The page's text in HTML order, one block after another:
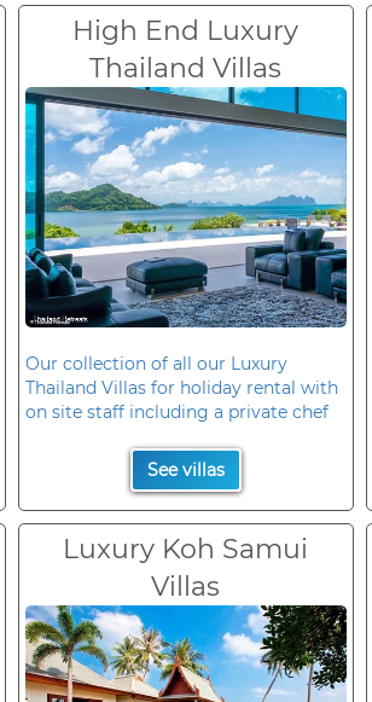
High End Luxury
Thailand Villas
Our collection of all our Luxury
Thailand Villas for holiday rental with
on site staff including a private chef
See villas
Luxury Koh Samui
Villas